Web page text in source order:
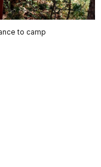
to camp